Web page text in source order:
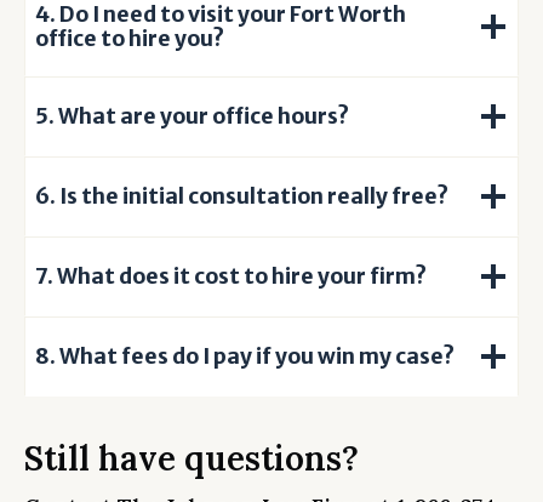
n
d
r
a
d
t
a
u
b
4. Do I need to visit your Fort Worth
office to hire you?
5. What are your office hours?
6. Is the initial consultation really free?
7. What does it cost to hire your firm?
8.What fees do I pay if you win my case?
Still have questions?